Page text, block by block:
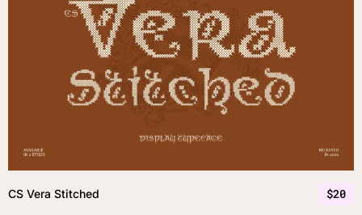
CS Vera Stitched $20